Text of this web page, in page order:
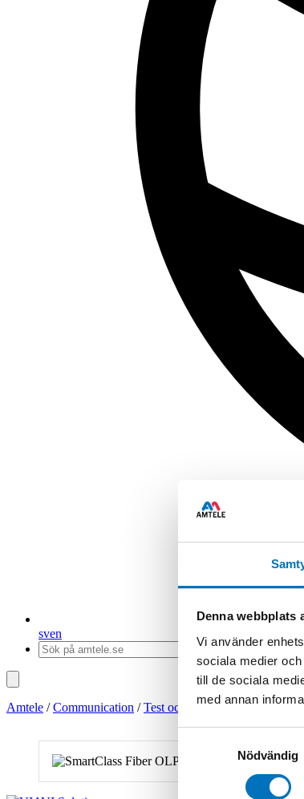
Denna webbplats
Vi använder
sociala medier
till de sociala
med annan
Nödvändig
sven
Amtele /Communication /Test och Mät/Fiber/Verktyg